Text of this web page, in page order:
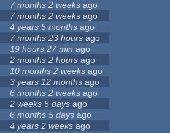
7 months 2 weeks ago
7 months 2 weeks ago
4 years 5 months ago
7 months 23 hours ago
19 hours 27 min ago
2 months 2 hours ago
10 months 2 weeks ago
3 years 12 months ago
6 months 2 weeks ago
2 weeks 5 days ago
6 months 5 days ago
4 years 2 weeks ago